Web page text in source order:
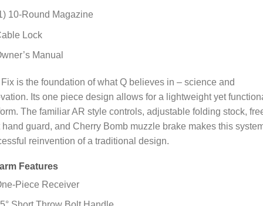
10-Round Magazine
Lock
Manual
is the foundation of what Q believes in – science and
Its one piece design allows for a lightweight yet
The familiar AR style controls, adjustable folding stock,
hand guard, and Cherry Bomb muzzle brake makes this
reinvention of a traditional design.
Features
Piece Receiver